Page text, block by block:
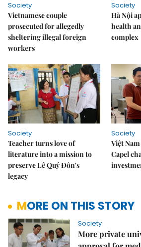
Society
Vietnamese couple
prosecuted for allegedly
sheltering illegal foreign
workers
Society
Hà Nội
health
complex
Society
Teacher turns love of
literature into a mission to
preserve Lê Quý Đôn's
legacy
Society
Việt
Capel
MORE ON THIS STORY
Society
More private